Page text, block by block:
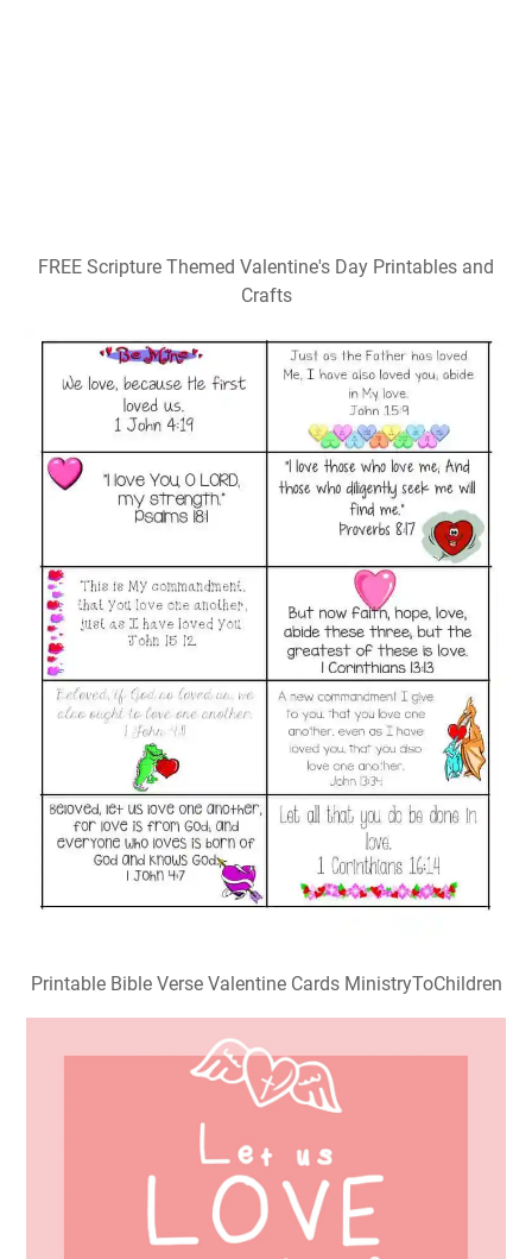
FREE Scripture Themed Valentine's Day Printables and
Crafts
Printable Bible Verse Valentine Cards MinistryToChildren